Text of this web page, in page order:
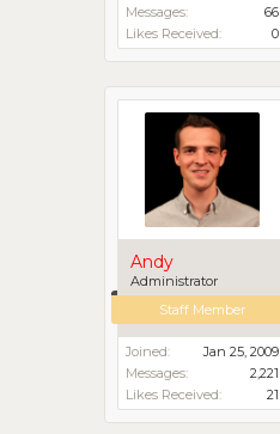
Messages:
66
Likes Received:
0
Andy
Administrator
Staff Member
Joined:
Jan 25, 2009
Messages:
2,221
Likes Received:
21